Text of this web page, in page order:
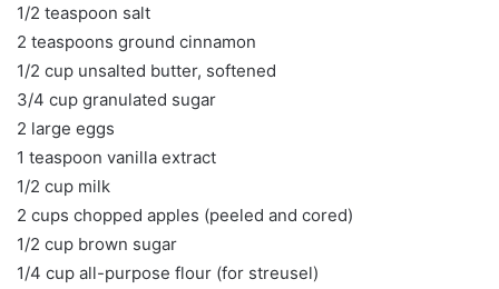
1/2 teaspoon salt
2 teaspoons ground cinnamon
1/2 cup unsalted butter, softened
3/4 cup granulated sugar
2 large eggs
1 teaspoon vanilla extract
1/2 cup milk
2 cups chopped apples (peeled and cored)
1/2 cup brown sugar
1/4 cup all-purpose flour (for streusel)